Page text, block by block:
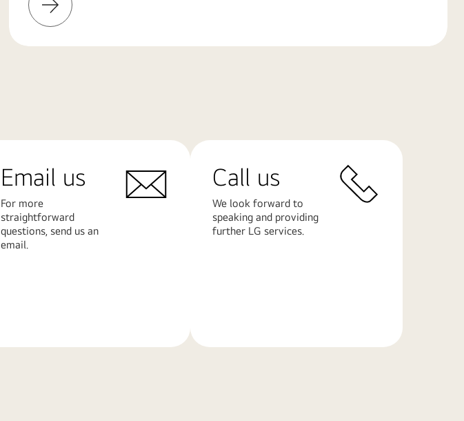
More
Email us
For more
straightforward
questions, send us an
email.
Call us
We look forward to
speaking and providing
further LG services.